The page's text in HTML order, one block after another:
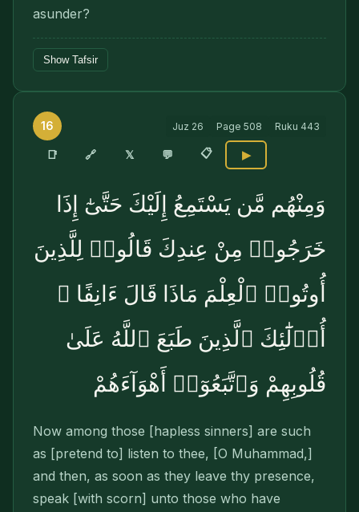
asunder?
Show Tafsir
16 Juz 26 Page 508 Ruku 443
📑 🔗 𝕏 💬 📋 ▶
وَمِنْهُم مَّن يَسْتَمِعُ إِلَيْكَ حَتَّىٰٓ إِذَا
خَرَجُوا۟ مِنْ عِندِكَ قَالُوا۟ لِلَّذِينَ
أُوتُوا۟ ٱلْعِلْمَ مَاذَا قَالَ ءَانِفًا ۚ
أُو۟لَٰٓئِكَ ٱلَّذِينَ طَبَعَ ٱللَّهُ عَلَىٰ
قُلُوبِهِمْ وَٱتَّبَعُوٓا۟ أَهْوَآءَهُمْ
Now among those [hapless sinners] are such
as [pretend to] listen to thee, [O Muhammad,]
and then, as soon as they leave thy presence,
speak [with scorn] unto those who have